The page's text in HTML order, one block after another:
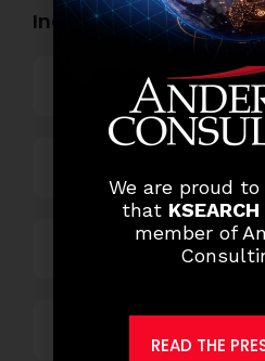
Industry Openings:
Power and Retail
We are proud
that KSEARCH
member of
READ THE